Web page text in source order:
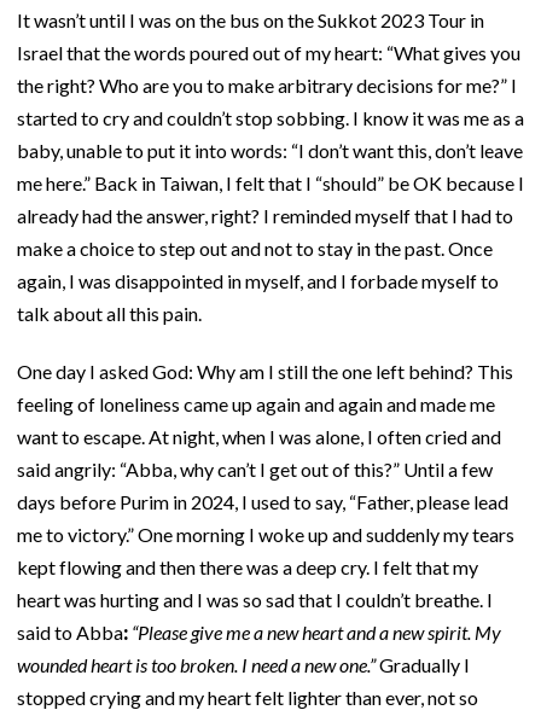
It wasn’t until I was on the bus on the Sukkot 2023 Tour in
Israel that the words poured out of my heart: “What gives you
the right? Who are you to make arbitrary decisions for me?” I
started to cry and couldn’t stop sobbing. I know it was me as a
baby, unable to put it into words: “I don’t want this, don’t leave
me here.” Back in Taiwan, I felt that I “should” be OK because I
already had the answer, right? I reminded myself that I had to
make a choice to step out and not to stay in the past. Once
again, I was disappointed in myself, and I forbade myself to
talk about all this pain.
One day I asked God: Why am I still the one left behind? This
feeling of loneliness came up again and again and made me
want to escape. At night, when I was alone, I often cried and
said angrily: “Abba, why can’t I get out of this?” Until a few
days before Purim in 2024, I used to say, “Father, please lead
me to victory.” One morning I woke up and suddenly my tears
kept flowing and then there was a deep cry. I felt that my
heart was hurting and I was so sad that I couldn’t breathe. I
said to Abba: “Please give me a new heart and a new spirit. My
wounded heart is too broken. I need a new one.”Gradually I
stopped crying and my heart felt lighter than ever, not so